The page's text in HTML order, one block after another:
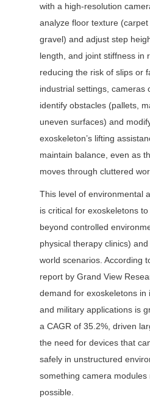
with a high-resolution
analyze floor texture (carpet
gravel) and adjust step
length, and joint stiffness in
reducing the risk of slips or
industrial settings, cameras
identify obstacles (pallets,
uneven surfaces) and
exoskeleton’s lifting
maintain balance, even as
moves through cluttered
This level of environmental
is critical for exoskeletons
beyond controlled
physical therapy clinics)
world scenarios. According
report by Grand View
demand for exoskeletons in
and military applications is
a CAGR of 35.2%, driven
the need for devices that
safely in unstructured
something camera modules
possible.